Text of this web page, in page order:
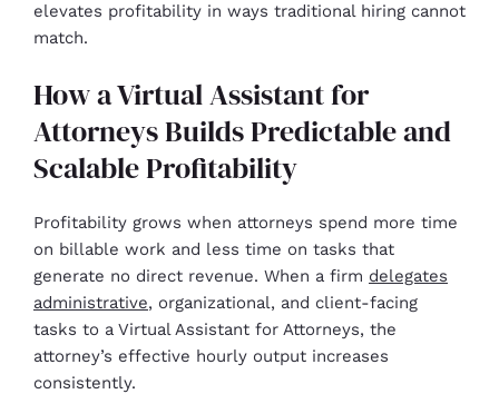
elevates profitability in ways traditional hiring cannot
match.
How a Virtual Assistant for
Attorneys Builds Predictable and
Scalable Profitability
Profitability grows when attorneys spend more time
on billable work and less time on tasks that
generate no direct revenue. When a firm delegates
administrative, organizational, and client-facing
tasks to a Virtual Assistant for Attorneys, the
attorney’s effective hourly output increases
consistently.